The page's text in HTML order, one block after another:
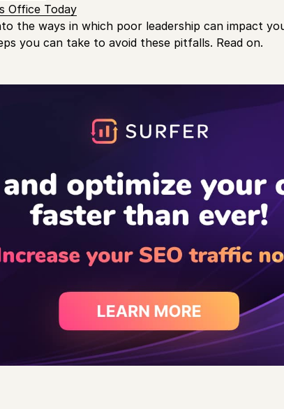
Office Today
the ways in which poor leadership can impact
you can take to avoid these pitfalls. Read on.